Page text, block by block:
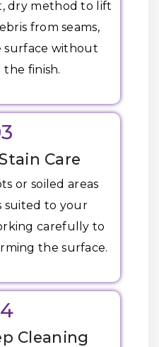
dry method to lift
from seams,
surface without
finish.
Care
or soiled areas
suited to your
carefully to
the surface.
Cleaning